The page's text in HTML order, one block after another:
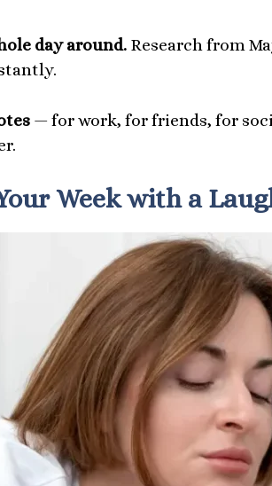
day around. Research from
— for work, for friends, for
Week with a